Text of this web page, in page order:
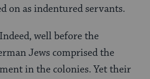
on as indentured servants.
well before the
Jews comprised the
in the colonies. Yet their